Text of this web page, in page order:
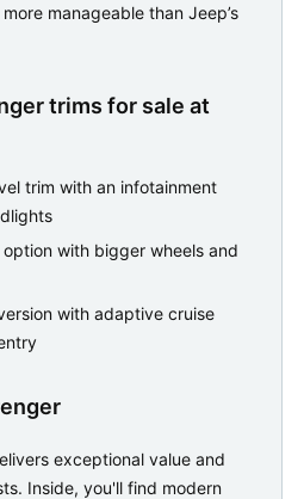
manageable than Jeep’s
trims for sale at
trim with an infotainment
with bigger wheels and
with adaptive cruise
exceptional value and
Inside, you'll find modern